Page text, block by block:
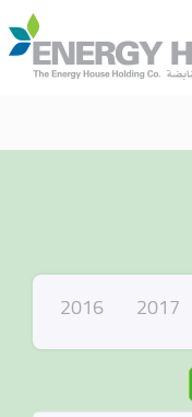
2016 2017